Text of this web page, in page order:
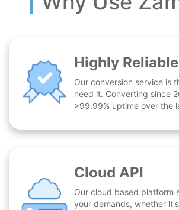
Highly Reliable
Our conversion service is
need it. Converting since
>99.99% uptime over the
Cloud API
Our cloud based platform
your demands, whether